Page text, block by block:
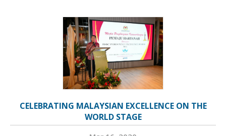
CELEBRATING MALAYSIAN EXCELLENCE ON THE
WORLD STAGE